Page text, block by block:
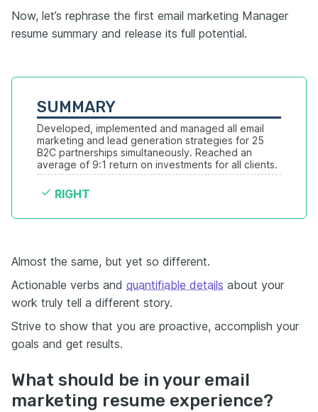
Now, let’s rephrase the first email marketing Manager
resume summary and release its full potential.
SUMMARY
Developed, implemented and managed all email
marketing and lead generation strategies for 25
B2C partnerships simultaneously. Reached an
average of 9:1 return on investments for all clients.
RIGHT
Almost the same, but yet so different.
Actionable verbs and quantifiable details about your
work truly tell a different story.
Strive to show that you are proactive, accomplish your
goals and get results.
What should be in your email
marketing resume experience?